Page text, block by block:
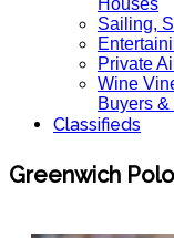
Houses
Sailing,
Private
Wine
Buyers
Classifieds
Greenwich